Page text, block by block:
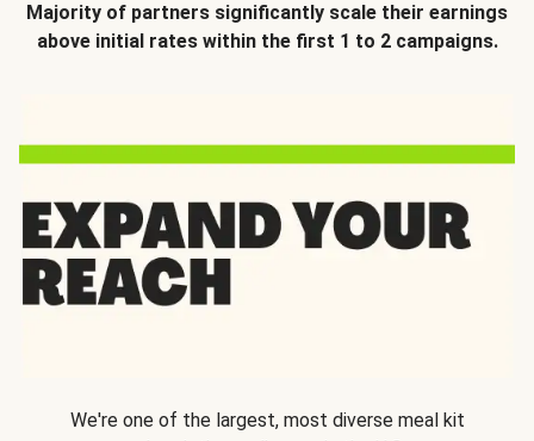
Majority of partners significantly scale their earnings
above initial rates within the first 1 to 2 campaigns.
We're one of the largest, most diverse meal kit